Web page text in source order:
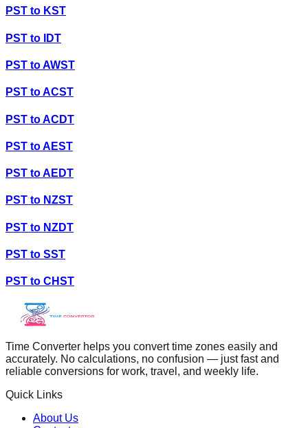
PST to KST
PST to IDT
PST toAWST
PST toACST
PST toACDT
PST toAEST
PST toAEDT
PST to NZST
PST to NZDT
PST to SST
PST to CHST
Time Converter helps you convert time zones easily and
accurately. No calculations, no confusion — just fast and
reliable conversions for work, travel, and weekly life.
Quick Links
About Us